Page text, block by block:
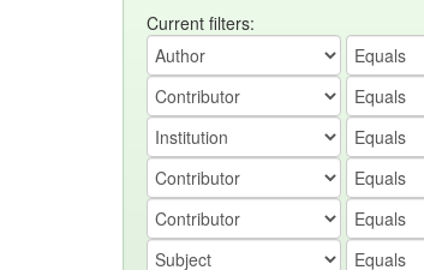
Current filters: